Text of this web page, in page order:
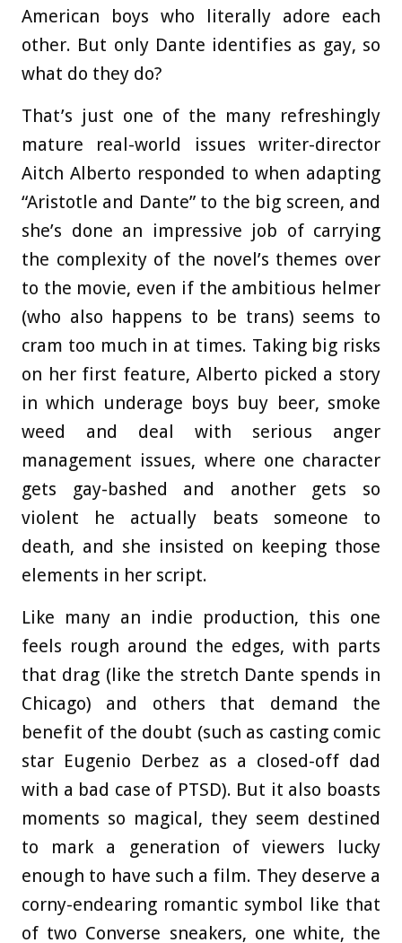
American boys who literally adore each
other. But only Dante identifies as gay, so
what do they do?
That’s just one of the many refreshingly
mature real-world issues writer-director
Aitch Alberto responded to when adapting
“Aristotle and Dante” to the big screen, and
she’s done an impressive job of carrying
the complexity of the novel’s themes over
to the movie, even if the ambitious helmer
(who also happens to be trans) seems to
cram too much in at times. Taking big risks
on her first feature, Alberto picked a story
in which underage boys buy beer, smoke
weed and deal with serious anger
management issues, where one character
gets gay-bashed and another gets so
violent he actually beats someone to
death, and she insisted on keeping those
elements in her script.
Like many an indie production, this one
feels rough around the edges, with parts
that drag (like the stretch Dante spends in
Chicago) and others that demand the
benefit of the doubt (such as casting comic
star Eugenio Derbez as a closed-off dad
with a bad case of PTSD). But it also boasts
moments so magical, they seem destined
to mark a generation of viewers lucky
enough to have such a film. They deserve a
corny-endearing romantic symbol like that
of two Converse sneakers, one white, the